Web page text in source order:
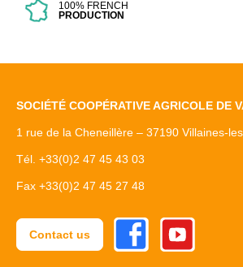
100% FRENCH
PRODUCTION
SOCIÉTÉ COOPÉRATIVE AGRICOLE DE
1 rue de la Cheneillère – 37190 Villaines-
Tél. +33(0)2 47 45 43 03
Fax +33(0)2 47 45 27 48
Contact us
FacebookYoutube